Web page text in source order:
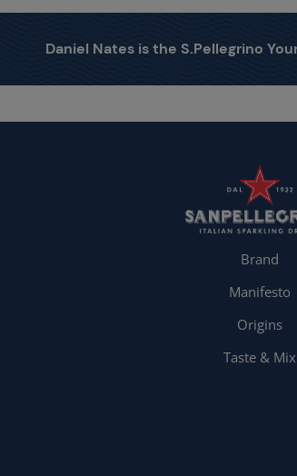
Brand
Manifesto
Origins
Taste & Mix